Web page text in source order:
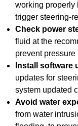
working properly
trigger steering-
Check power
fluid at the
prevent
Install software
updates for
system updated
Avoid water
from water